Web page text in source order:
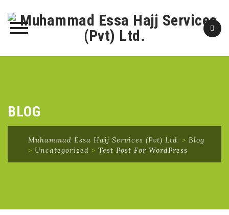
BLOG
Muhammad Essa Hajj Services (Pvt) Ltd. > Blog
> Uncategorized > Test Post For WordPress